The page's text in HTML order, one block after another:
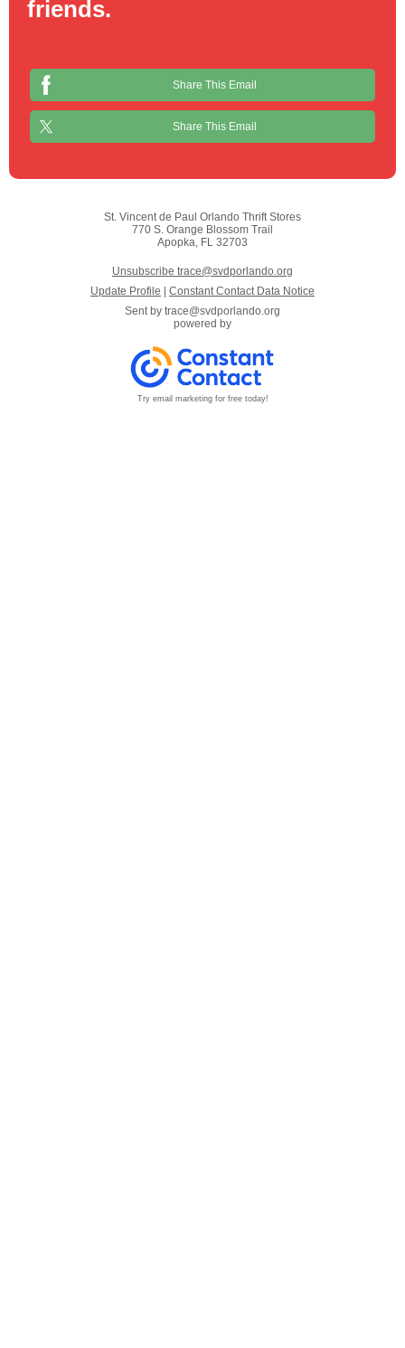
friends.
Share This Email
Share This Email
St. Vincent de Paul Orlando Thrift Stores
770 S. Orange Blossom Trail
Apopka, FL 32703
Unsubscribe trace@svdporlando.org
Update Profile
Constant Contact Data Notice
Sent by trace@svdporlando.org
powered by
Try email marketing for free today!